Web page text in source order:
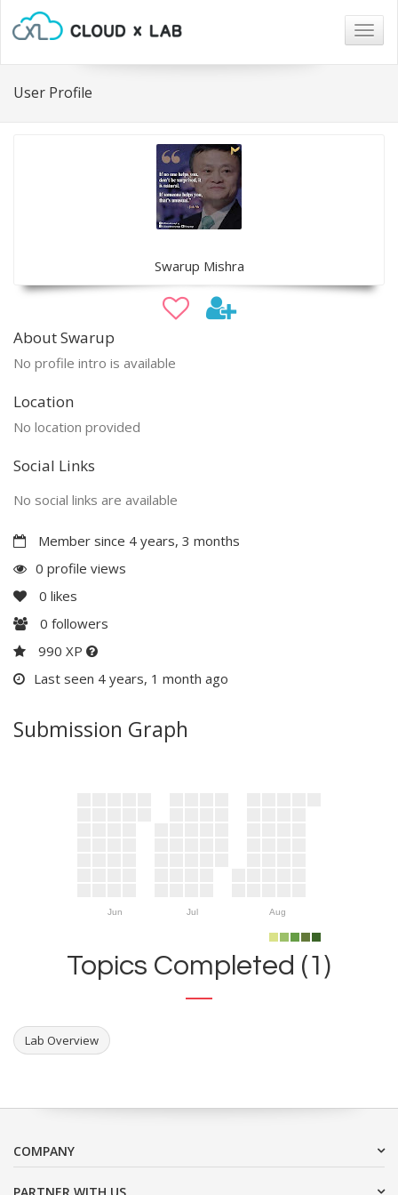
User Profile
Swarup Mishra
About Swarup
No profile intro is available
Location
No location provided
Social Links
No social links are available
Member since 4 years, 3 months
0 profile views
0 likes
0 followers
990 XP
Last seen 4 years, 1 month ago
Submission Graph
Jun Jul Aug
Topics Completed (1)
Lab Overview
COMPANY